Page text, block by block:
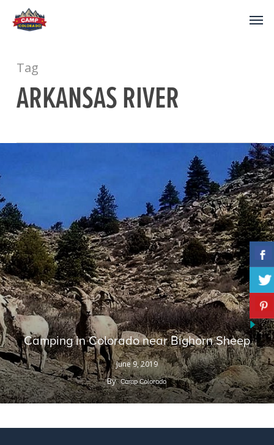
Tag
ARKANSAS RIVER
Camping in Colorado near Bighorn Sheep
June 9, 2019
By Camp Colorado